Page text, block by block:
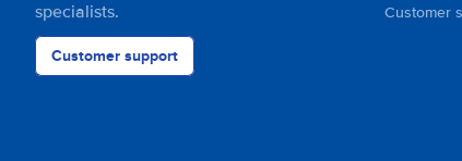
specialists.
Customer support
Customer